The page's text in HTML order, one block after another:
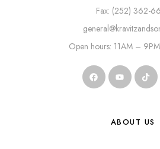
Fax: (252) 362-
Open hours: 11AM –
ABOUT US